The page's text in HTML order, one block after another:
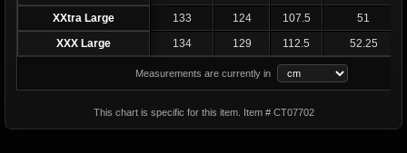
XXtra Large
133 124 107.5
51
XXX Large
134 129 112.5 52.25
Measurements are currently in
This chart is specific for this item. Item # CT07702